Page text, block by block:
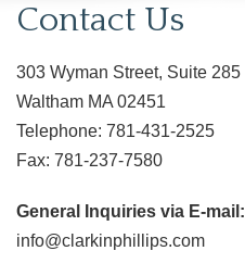
Contact Us
303 Wyman Street, Suite 285
Waltham MA 02451
Telephone: 781-431-2525
Fax: 781-237-7580
General Inquiries via E-mail:
info@clarkinphillips.com